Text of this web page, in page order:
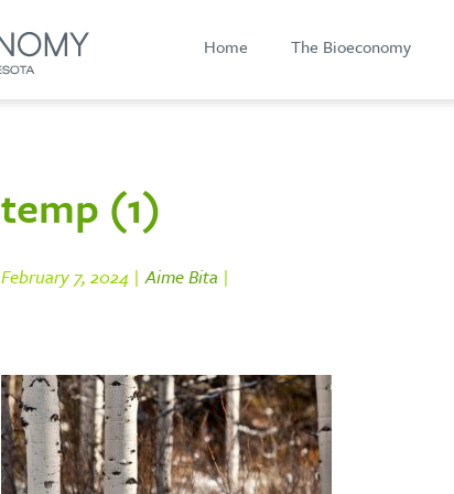
Home The Bioeconomy
temp (1)
February 7, 2024 |Aime Bita |